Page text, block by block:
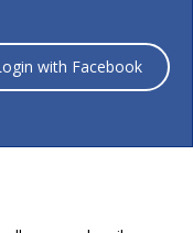
with Facebook